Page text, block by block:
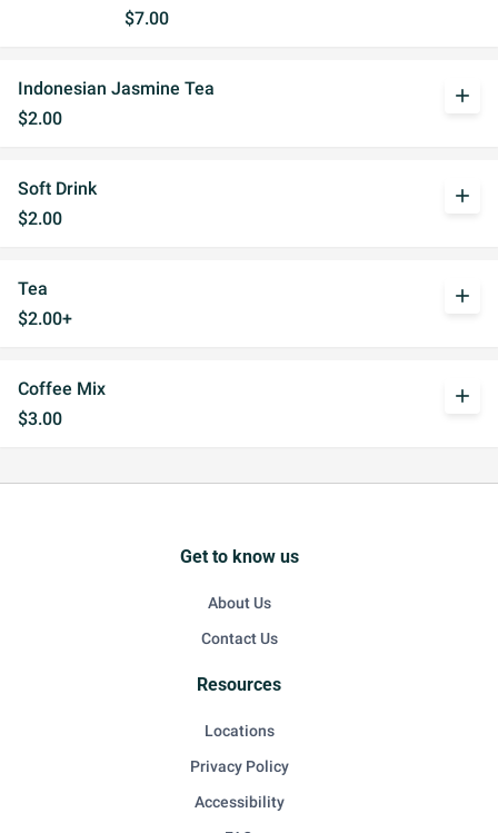
$7.00
Indonesian Jasmine Tea
$2.00
add
Soft Drink
$2.00
add
Tea
$2.00+
add
Coffee Mix
$3.00
add
Get to know us
About Us
Contact Us
Resources
Locations
Privacy Policy
Accessibility